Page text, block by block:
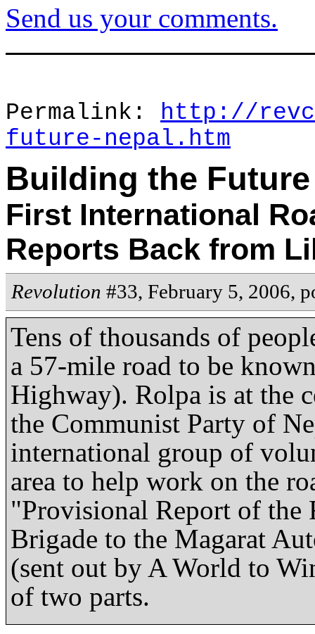
Send us your comments.
Permalink: http://
future-nepal.htm
Building the Future
First International
Reports Back from
Revolution #33, February 5, 2006,
Tens of thousands of
a 57-mile road to be
Highway). Rolpa is at the
the Communist Party of
international group of
area to help work on the
"Provisional Report of
Brigade to the Magarat
(sent out by A World to
of two parts.